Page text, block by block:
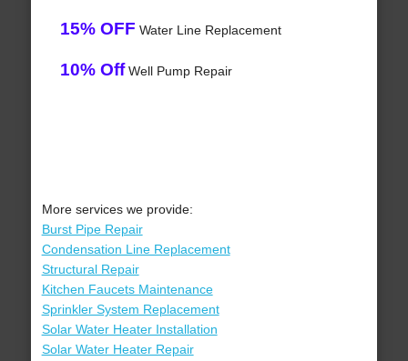
15% OFF Water Line Replacement
10% OffWell Pump Repair
More services we provide:
Burst Pipe Repair
Condensation Line Replacement
Structural Repair
Kitchen Faucets Maintenance
Sprinkler System Replacement
Solar Water Heater Installation
Solar Water Heater Repair